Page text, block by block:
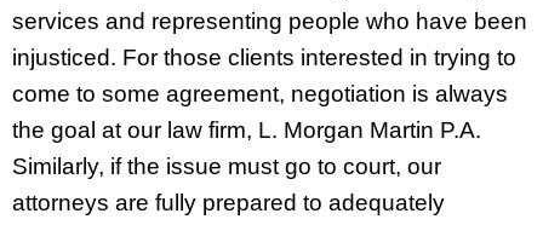
services and representing people who have been
injusticed. For those clients interested in trying to
come to some agreement, negotiation is always
the goal at our law firm, L. Morgan Martin P.A.
Similarly, if the issue must go to court, our
attorneys are fully prepared to adequately